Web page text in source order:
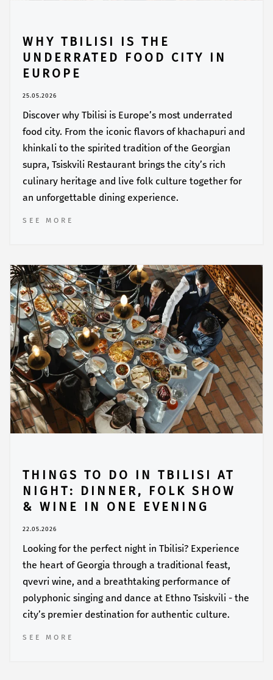
WHY TBILISI IS THE
UNDERRATED FOOD CITY IN
EUROPE
25.05.2026
Discover why Tbilisi is Europe’s most underrated
food city. From the iconic flavors of khachapuri and
khinkali to the spirited tradition of the Georgian
supra, Tsiskvili Restaurant brings the city’s rich
culinary heritage and live folk culture together for
an unforgettable dining experience.
SEE MORE
THINGS TO DO IN TBILISI AT
NIGHT: DINNER, FOLK SHOW
& WINE IN ONE EVENING
22.05.2026
Looking for the perfect night in Tbilisi? Experience
the heart of Georgia through a traditional feast,
qvevri wine, and a breathtaking performance of
polyphonic singing and dance at Ethno Tsiskvili - the
city’s premier destination for authentic culture.
SEE MORE